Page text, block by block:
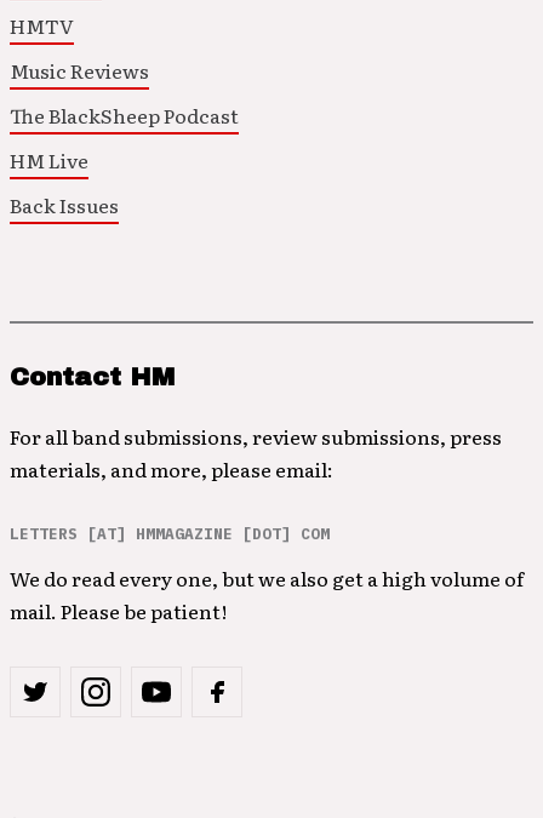
HMTV
Music Reviews
The BlackSheep Podcast
HM Live
Back Issues
Contact HM
For all band submissions, review submissions, press
materials, and more, please email:
LETTERS [AT] HMMAGAZINE [DOT] COM
We do read every one, but we also get a high volume of
mail. Please be patient!